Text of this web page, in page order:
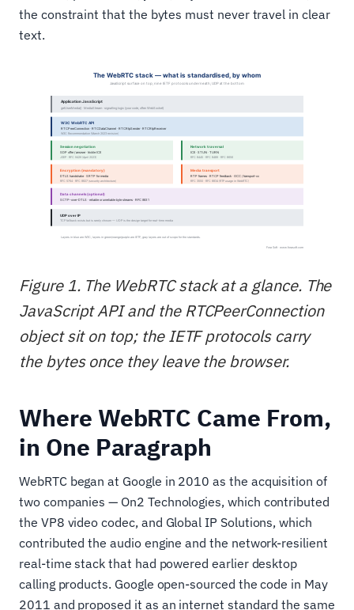
the constraint that the bytes must never travel in clear
text.
Figure 1. The WebRTC stack at a glance. The
JavaScript API and the RTCPeerConnection
object sit on top; the IETF protocols carry
the bytes once they leave the browser.
Where WebRTC Came From,
in One Paragraph
WebRTC began at Google in 2010 as the acquisition of
two companies — On2 Technologies, which contributed
the VP8 video codec, and Global IP Solutions, which
contributed the audio engine and the network-resilient
real-time stack that had powered earlier desktop
calling products. Google open-sourced the code in May
2011 and proposed it as an internet standard the same